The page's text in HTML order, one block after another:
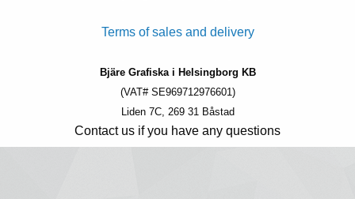
Terms of sales and delivery
Bjäre Grafiska i Helsingborg KB
(VAT# SE969712976601)
Liden 7C, 269 31 Båstad
Contact us if you have any questions